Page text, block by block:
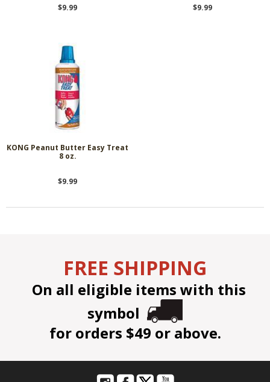
$9.99 $9.99
KONG Peanut Butter Easy Treat
8 oz.
$9.99
FREE SHIPPING
On all eligible items with this
symbol
for orders $49 or above.